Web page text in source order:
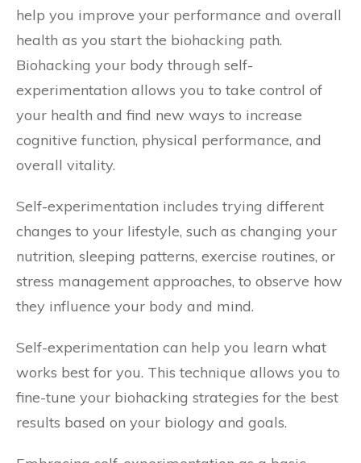
help you improve your performance and overall
health as you start the biohacking path.
Biohacking your body through self-
experimentation allows you to take control of
your health and find new ways to increase
cognitive function, physical performance, and
overall vitality.
Self-experimentation includes trying different
changes to your lifestyle, such as changing your
nutrition, sleeping patterns, exercise routines, or
stress management approaches, to observe how
they influence your body and mind.
Self-experimentation can help you learn what
works best for you. This technique allows you to
fine-tune your biohacking strategies for the best
results based on your biology and goals.